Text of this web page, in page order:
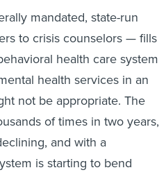
mandated, state-run
to crisis counselors — fills
health care system
health services in an
not be appropriate. The
of times in two years,
and with a
is starting to bend